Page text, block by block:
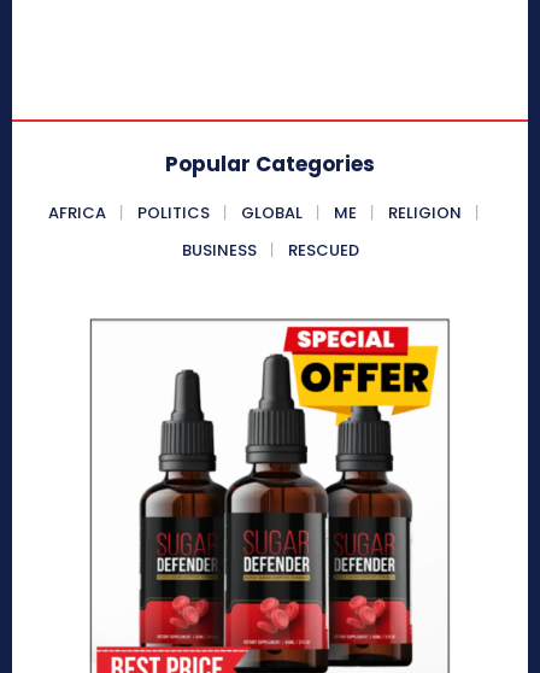
Popular Categories
AFRICA POLITICS GLOBAL ME
RELIGION
BUSINESS
RESCUED